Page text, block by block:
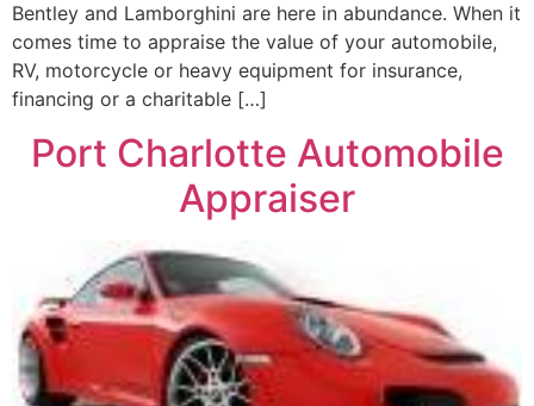
Bentley and Lamborghini are here in abundance. When it
comes time to appraise the value of your automobile,
RV, motorcycle or heavy equipment for insurance,
financing or a charitable […]
Port Charlotte Automobile
Appraiser